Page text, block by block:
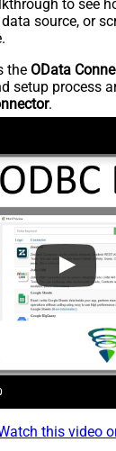
to see
source, or
the OData
setup process
.
this video